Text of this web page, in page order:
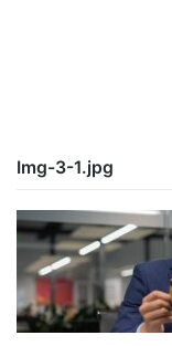
Img-3-1.jpg